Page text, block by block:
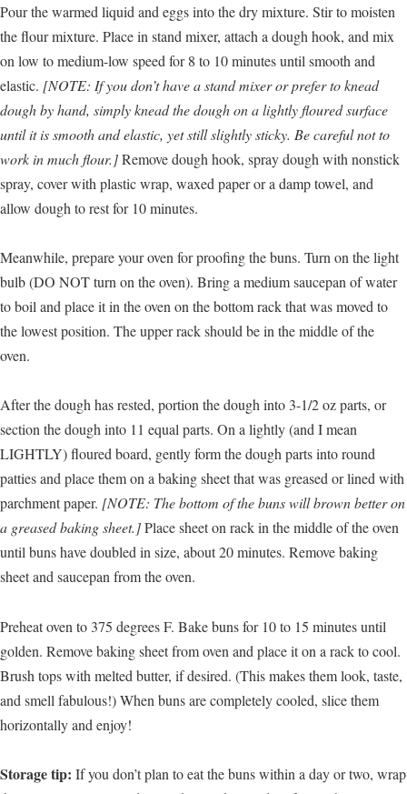
Pour the warmed liquid and eggs into the dry mixture. Stir to moisten
the flour mixture. Place in stand mixer, attach a dough hook, and mix
on low to medium-low speed for 8 to 10 minutes until smooth and
elastic. [NOTE: If you don’t have a stand mixer or prefer to knead
dough by hand, simply knead the dough on a lightly floured surface
until it is smooth and elastic, yet still slightly sticky. Be careful not to
work in much flour.]Remove dough hook, spray dough with nonstick
spray, cover with plastic wrap, waxed paper or a damp towel, and
allow dough to rest for 10 minutes.
Meanwhile, prepare your oven for proofing the buns. Turn on the light
bulb (DO NOT turn on the oven). Bring a medium saucepan of water
to boil and place it in the oven on the bottom rack that was moved to
the lowest position. The upper rack should be in the middle of the
oven.
After the dough has rested, portion the dough into 3-1/2 oz parts, or
section the dough into 11 equal parts. On a lightly (and I mean
LIGHTLY) floured board, gently form the dough parts into round
patties and place them on a baking sheet that was greased or lined with
parchment paper. [NOTE: The bottom of the buns will brown better on
a greased baking sheet.]Place sheet on rack in the middle of the oven
until buns have doubled in size, about 20 minutes. Remove baking
sheet and saucepan from the oven.
Preheat oven to 375 degrees F. Bake buns for 10 to 15 minutes until
golden. Remove baking sheet from oven and place it on a rack to cool.
Brush tops with melted butter, if desired. (This makes them look, taste,
and smell fabulous!) When buns are completely cooled, slice them
horizontally and enjoy!
Storage tip: If you don’t plan to eat the buns within a day or two, wrap